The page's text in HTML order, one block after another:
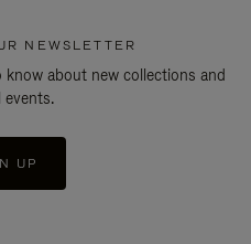
NEWSLETTER
about new collections and
events.
UP